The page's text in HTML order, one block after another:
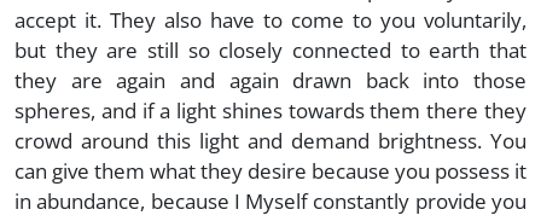
accept it. They also have to come to you voluntarily,
but they are still so closely connected to earth that
they are again and again drawn back into those
spheres, and if a light shines towards them there they
crowd around this light and demand brightness. You
can give them what they desire because you possess it
in abundance, because I Myself constantly provide you